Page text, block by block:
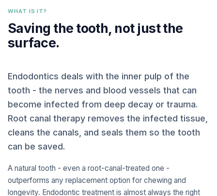
WHAT IS IT?
Saving the tooth, not just the
surface.
Endodontics deals with the inner pulp of the
tooth - the nerves and blood vessels that can
become infected from deep decay or trauma.
Root canal therapy removes the infected tissue,
cleans the canals, and seals them so the tooth
can be saved.
A natural tooth - even a root-canal-treated one -
outperforms any replacement option for chewing and
longevity. Endodontic treatment is almost always the right